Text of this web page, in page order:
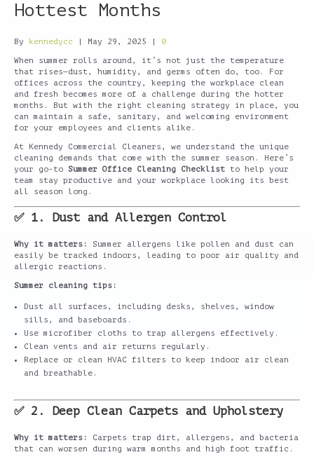
Hottest Months
By kennedycc | May 29, 2025 | 0
When summer rolls around, it’s not just the temperature
that rises—dust, humidity, and germs often do, too. For
offices across the country, keeping the workplace clean
and fresh becomes more of a challenge during the hotter
months. But with the right cleaning strategy in place, you
can maintain a safe, sanitary, and welcoming environment
for your employees and clients alike.
At Kennedy Commercial Cleaners, we understand the unique
cleaning demands that come with the summer season. Here’s
your go-to Summer Office Cleaning Checklist to help your
team stay productive and your workplace looking its best
all season long.
✅ 1. Dust and Allergen Control
Why it matters:
Summer allergens like pollen and dust can
easily be tracked indoors, leading to poor air quality and
allergic reactions.
Summer cleaning tips:
Dust all surfaces, including desks, shelves, window
sills, and baseboards.
Use microfiber cloths to trap allergens effectively.
Clean vents and air returns regularly.
Replace or clean HVAC filters to keep indoor air clean
and breathable.
✅ 2. Deep Clean Carpets and Upholstery
Why it matters:
Carpets trap dirt, allergens, and bacteria
that can worsen during warm months and high foot traffic.